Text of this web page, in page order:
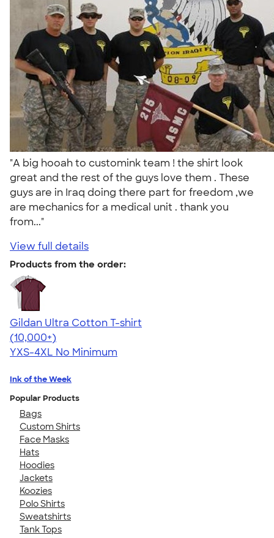
"A big hooah to customink team ! the shirt look
great and the rest of the guys love them . These
guys are in Iraq doing there part for freedom ,we
are mechanics for a medical unit . thank you
from..."
View full details
Products from the order:
Gildan Ultra Cotton T-shirt
4.64
304307
(10,000+)
YXS-4XL No Minimum
Ink of the Week
Popular Products
Bags
Custom Shirts
Face Masks
Hats
Hoodies
Jackets
Koozies
Polo Shirts
Sweatshirts
Tank Tops